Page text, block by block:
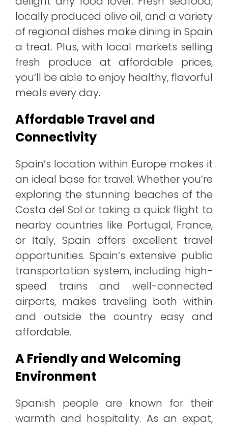
locally produced olive oil, and a variety
of regional dishes make dining in Spain
a treat. Plus, with local markets selling
fresh produce at affordable prices,
you’ll be able to enjoy healthy, flavorful
meals every day.
Affordable Travel and
Connectivity
Spain’s location within Europe makes it
an ideal base for travel. Whether you’re
exploring the stunning beaches of the
Costa del Sol or taking a quick flight to
nearby countries like Portugal, France,
or Italy, Spain offers excellent travel
opportunities. Spain’s extensive public
transportation system, including high-
speed trains and well-connected
airports, makes traveling both within
and outside the country easy and
affordable.
A Friendly and Welcoming
Environment
Spanish people are known for their
warmth and hospitality. As an expat,